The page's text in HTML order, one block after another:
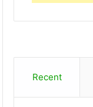
Recent